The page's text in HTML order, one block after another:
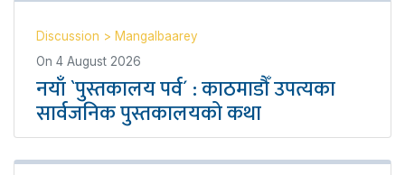
Discussion > Mangalbaarey
On 4 August 2026
नयाँ `पुस्तकालय पर्व´ : काठमाडौँ उपत्यका
सार्वजनिक पुस्तकालयको कथा